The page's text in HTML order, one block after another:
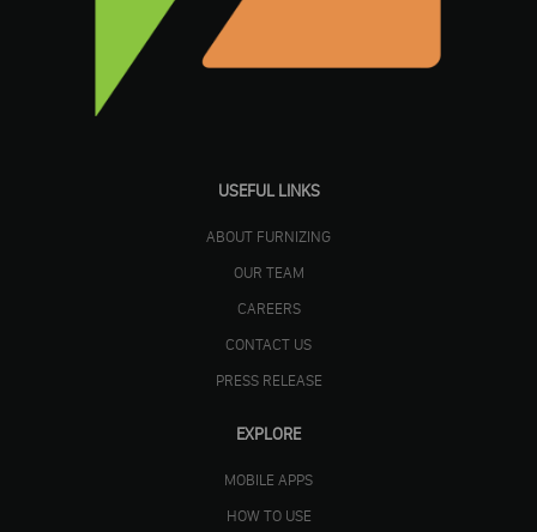
USEFUL LINKS
ABOUT FURNIZING
OUR TEAM
CAREERS
CONTACT US
PRESS RELEASE
EXPLORE
MOBILE APPS
HOW TO USE